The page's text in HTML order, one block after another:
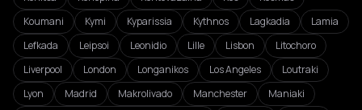
Koumani
Kymi Kyparissia Kythnos Lagkadia
Lamia
Lefkada
Leipsoi Leonidio Lille Lisbon
Litochoro
Liverpool
London Longanikos Los Angeles
Loutraki
Lyon
Madrid Makrolivado Manchester
Maniaki